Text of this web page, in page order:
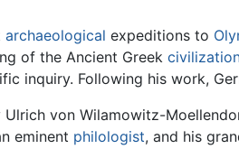
archaeological expeditions to
of the Ancient Greek
inquiry. Following his work,
von Wilamowitz-
eminent philologist, and his